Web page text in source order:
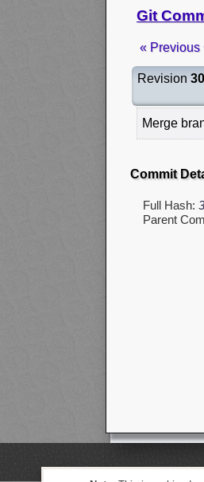
Git
« Previous
Revision
Merge
Commit
Full Hash:
Parent